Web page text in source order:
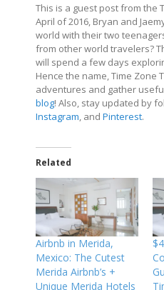
This is a guest post from the
April of 2016, Bryan and
world with their two
from other world travelers?
will spend a few days
Hence the name, Time Zone
adventures and gather
blog! Also, stay updated by
Instagram, and Pinterest.
Related
Airbnb in Merida,
Mexico: The Cutest
Merida Airbnb’s +
Unique Merida Hotels